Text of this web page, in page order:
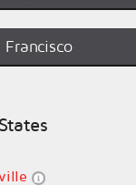
Francisco